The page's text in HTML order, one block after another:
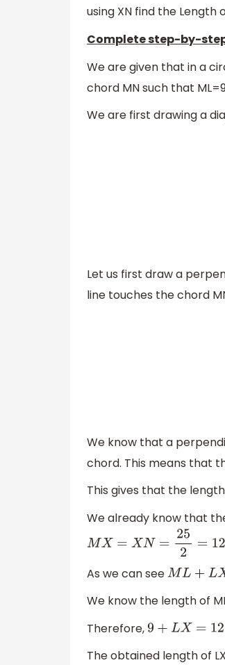
using XN find the Length
Complete step-by-
We are given that in a
chord MN such that
We are first drawing a
Let us first draw a
line touches the chord
We know that a
chord. This means that
This gives that the
We already know that
MX= XN=252 =12.5
As we can seeML+L X=MX
We know the length of
Therefore, 9 +LX=12.5⇒ LX
The obtained length of